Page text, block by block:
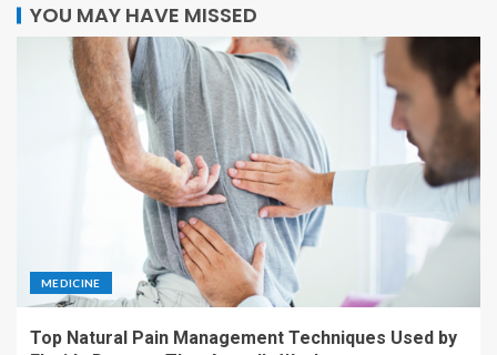
YOU MAY HAVE MISSED
MEDICINE
Top Natural Pain Management Techniques Used by